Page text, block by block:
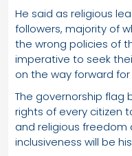
He said as religious
followers, majority of
the wrong policies of
imperative to seek
on the way forward
The governorship flag
rights of every citizen
and religious
inclusiveness will be